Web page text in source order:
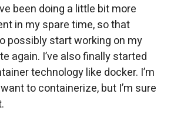
been doing a little bit more
in my spare time, so that
possibly start working on my
again. I’ve also finally started
technology like docker. I’m
to containerize, but I’m sure